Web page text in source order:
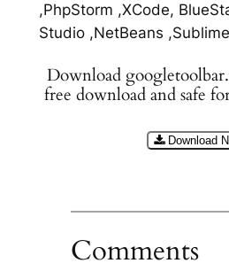
,PhpStorm ,XCode,
Studio ,NetBeans
Download
free download and safe
Download
Comments